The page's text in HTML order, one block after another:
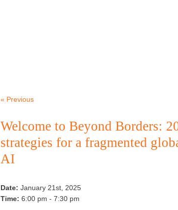
« Previous
Welcome to Beyond Borders:
strategies for a fragmented
AI
Date: January 21st, 2025
Time: 6:00 pm - 7:30 pm